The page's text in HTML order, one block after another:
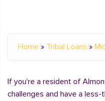
Home » Tribal Loans »
If you're a resident of
challenges and have a